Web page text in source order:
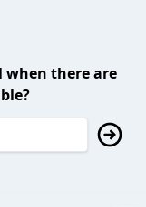
when there are